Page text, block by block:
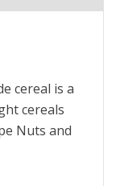
cereal is a
cereals
Nuts and